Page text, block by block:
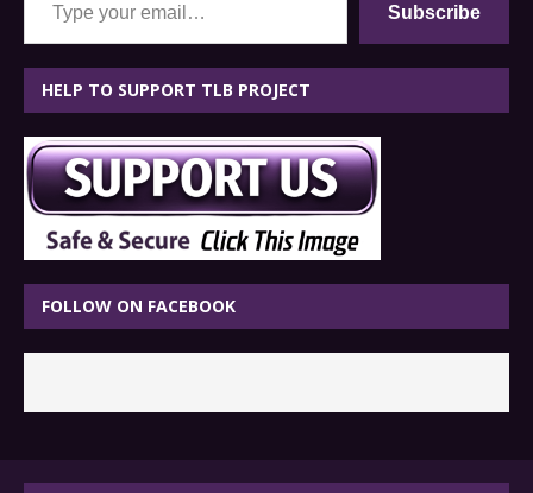
Subscribe
HELP TO SUPPORT TLB PROJECT
FOLLOW ON FACEBOOK